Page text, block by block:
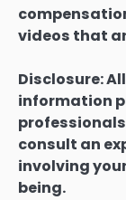
videos that
Disclosure:
information
consult an
involving
being.